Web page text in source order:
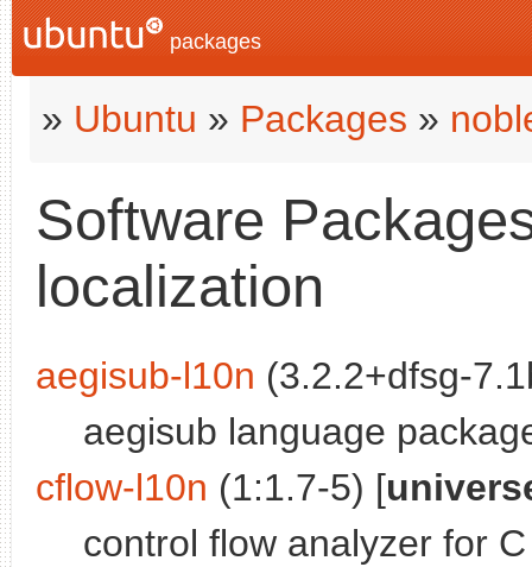
packages
» Ubuntu » Packages »
Software
localization
aegisub-l10n (3.2.2+dfsg-
aegisub language
cflow-l10n (1:1.7-5) [
control flow analyzer for